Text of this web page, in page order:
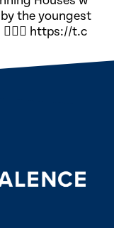
the youngest
https://t.c